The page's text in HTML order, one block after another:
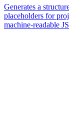
Generates a
placeholders for
machine-readable